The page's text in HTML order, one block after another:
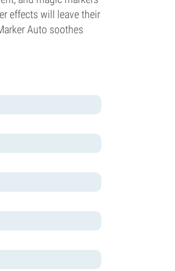
effects will leave their
Auto soothes